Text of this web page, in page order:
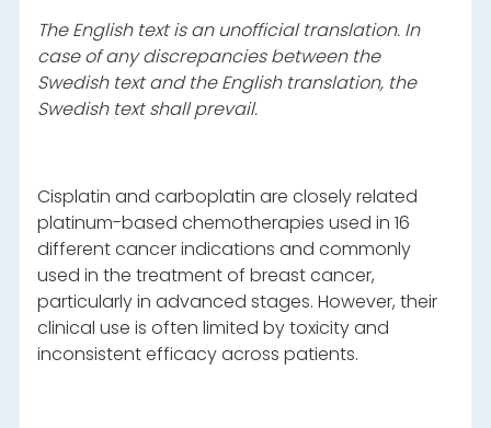
The English text is an unofficial translation. In
case of any discrepancies between the
Swedish text and the English translation, the
Swedish text shall prevail.
Cisplatin and carboplatin are closely related
platinum-based chemotherapies used in 16
different cancer indications and commonly
used in the treatment of breast cancer,
particularly in advanced stages. However, their
clinical use is often limited by toxicity and
inconsistent efficacy across patients.